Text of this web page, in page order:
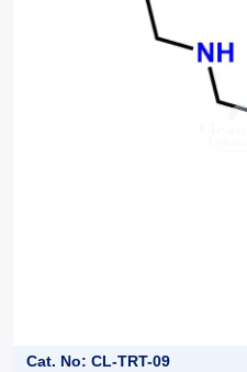
Cat. No: CL-TRT-09